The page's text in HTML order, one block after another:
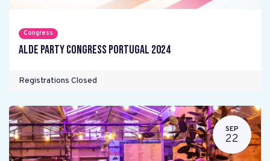
Congress
ALDE Party Congress Portugal 2024
Registrations Closed
SEP
22